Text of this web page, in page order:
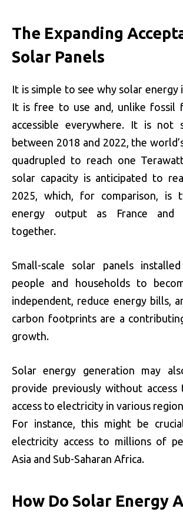
The Expanding
Solar Panels
It is simple to see why solar energy
It is free to use and, unlike fossil
accessible everywhere. It is not
between 2018 and 2022, the
quadrupled to reach one
solar capacity is anticipated to
2025, which, for comparison, is
energy output as France and
together.
Small-scale solar panels
people and households to
independent, reduce energy bills,
carbon footprints are a
growth.
Solar energy generation may
provide previously without
access to electricity in various
For instance, this might be
electricity access to millions of
Asia and Sub-Saharan Africa.
How Do Solar Energy